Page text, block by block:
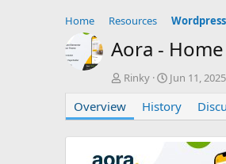
Home Resources
Aora -
A
t
h
o
Rinky
C
e
a
t
Jun 11, 2025
Overview History